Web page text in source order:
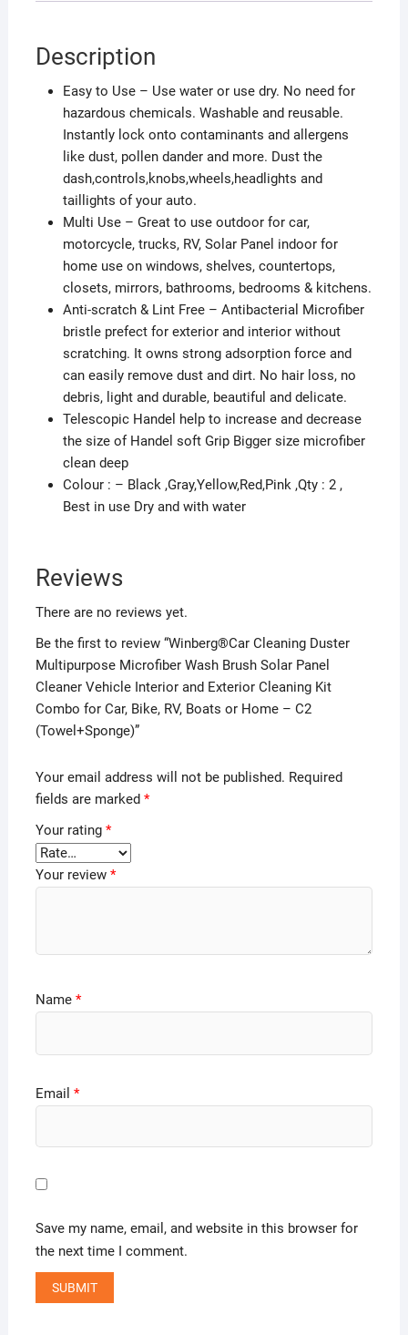
Vehicle
Exterior
Cleaning
Combo
Boats
Home
(Towel+Sponge)
quantity
Description
Easy to Use – Use water or use dry. No need for
hazardous chemicals. Washable and reusable.
Instantly lock onto contaminants and allergens
like dust, pollen dander and more. Dust the
dash,controls,knobs,wheels,headlights and
taillights of your auto.
Multi Use – Great to use outdoor for car,
motorcycle, trucks, RV, Solar Panel indoor for
home use on windows, shelves, countertops,
closets, mirrors, bathrooms, bedrooms & kitchens.
Anti-scratch & Lint Free – Antibacterial Microfiber
bristle prefect for exterior and interior without
scratching. It owns strong adsorption force and
can easily remove dust and dirt. No hair loss, no
debris, light and durable, beautiful and delicate.
Telescopic Handel help to increase and decrease
the size of Handel soft Grip Bigger size microfiber
clean deep
Colour : – Black ,Gray,Yellow,Red,Pink ,Qty : 2 ,
Best in use Dry and with water
Reviews
There are no reviews yet.
Be the first to review “Winberg®Car Cleaning Duster
Multipurpose Microfiber Wash Brush Solar Panel
Cleaner Vehicle Interior and Exterior Cleaning Kit
Combo for Car, Bike, RV, Boats or Home – C2
(Towel+Sponge)”
Your email address will not be published. Required
fields are marked *
Your rating *
Your review *
Name *
Email *
Save my name, email, and website in this browser for
the next time I comment.